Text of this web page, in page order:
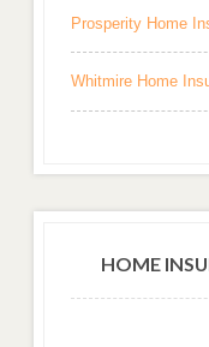
Prosperity Home
Whitmire Home
HOME